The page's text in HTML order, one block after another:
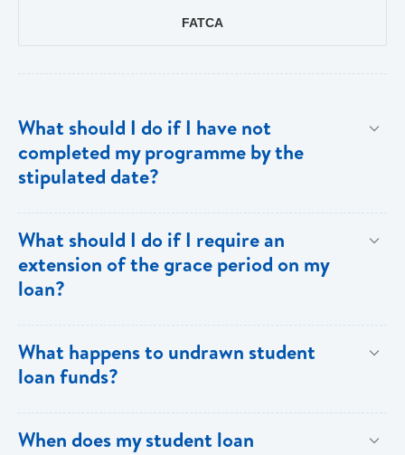
FATCA
What should I do if I have not
completed my programme by the
stipulated date?
provide documentation from your school indicating the
expected date of completion in order to facilitate an
What should I do if I require an
extension of the grace period on my
loan?
relevant documentation (enrollment/acceptance
granted, the guarantors and/or sureties must sign
What happens to undrawn student
loan funds?
When does my student loan